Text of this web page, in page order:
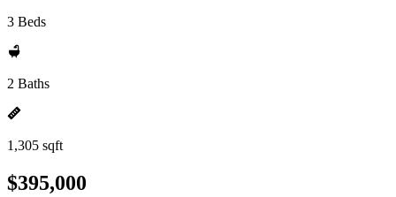
3 Beds
2 Baths
1,305 sqft
$395,000